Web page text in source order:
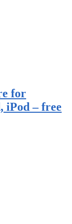
for
iPod – free